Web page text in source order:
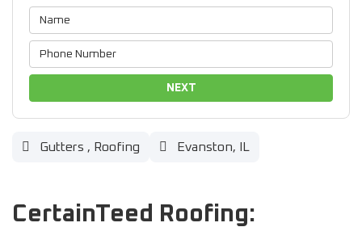
NEXT
Gutters , Roofing Evanston, IL
CertainTeed Roofing: